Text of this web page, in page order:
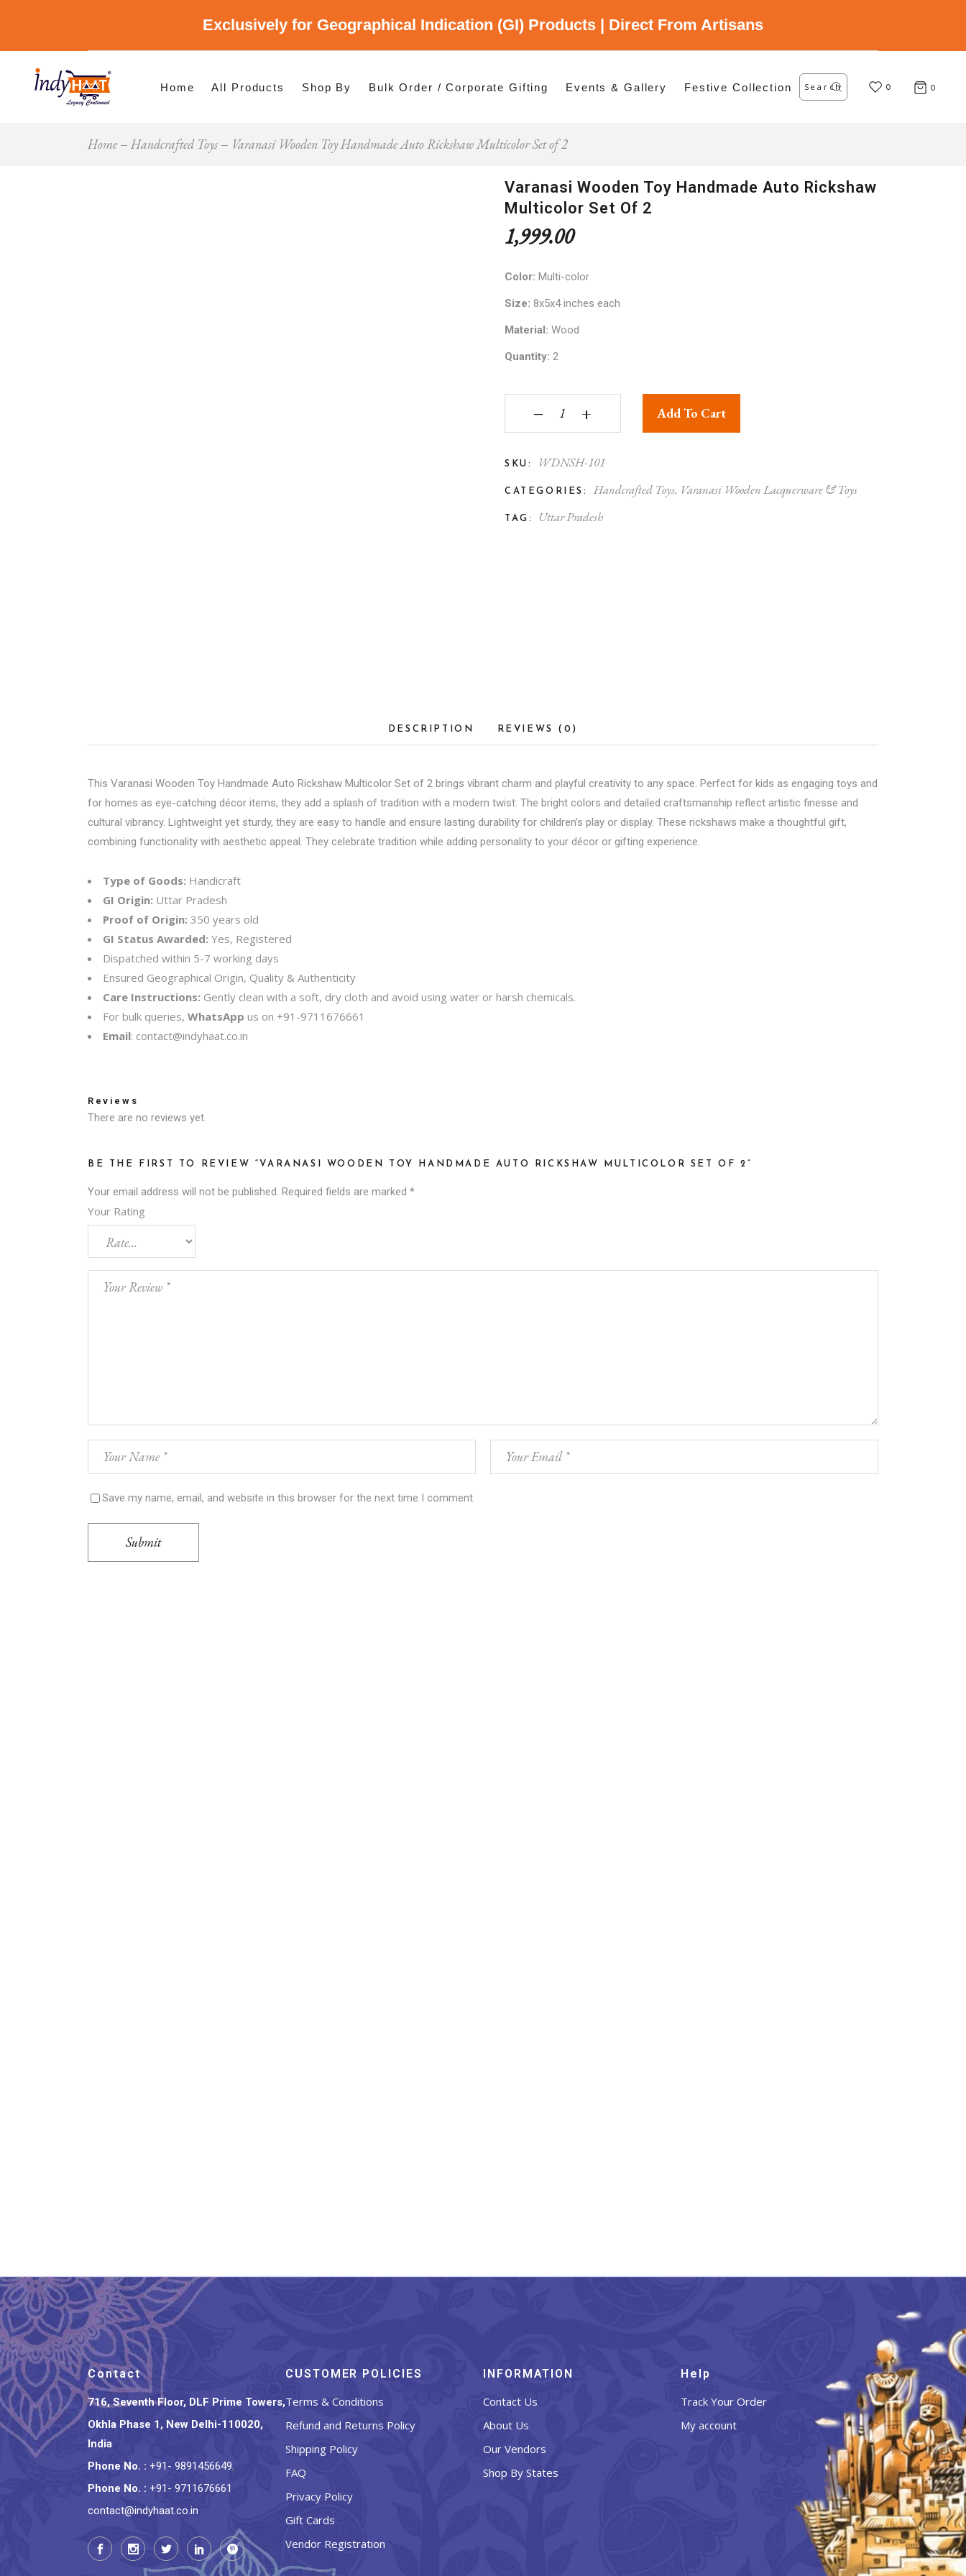
Exclusively for Geographical Indication (GI) Products | Direct From Artisans
Home All Products Shop By
Shop By Category
Bulk Order / Corporate Gifting Events & Gallery Festive Collection
Search
for: 0 0
Shop By Category
Shop By States
Home Handcrafted Toys Varanasi Wooden Toy Handmade Auto Rickshaw Multicolor Set of 2
Varanasi Wooden Toy Handmade Auto Rickshaw
Multicolor Set Of 2
1,999.00
Color: Multi-color
Size: 8x5x4 inches each
Material: Wood
Quantity: 2
Varanasi Wooden Toy Handmade Auto Rickshaw Multicolor Set of 2 quantity
‒ + Add To Cart
SKU: WDNSH-101
CATEGORIES: Handcrafted Toys, Varanasi Wooden Lacquerware & Toys
TAG: Uttar Pradesh
DESCRIPTION REVIEWS (0)
This Varanasi Wooden Toy Handmade Auto Rickshaw Multicolor Set of 2 brings vibrant charm and playful creativity to any space. Perfect for kids as engaging toys and
for homes as eye-catching décor items, they add a splash of tradition with a modern twist. The bright colors and detailed craftsmanship reflect artistic finesse and
cultural vibrancy. Lightweight yet sturdy, they are easy to handle and ensure lasting durability for children’s play or display. These rickshaws make a thoughtful gift,
combining functionality with aesthetic appeal. They celebrate tradition while adding personality to your décor or gifting experience.
Type of Goods: Handicraft
GI Origin: Uttar Pradesh
Proof of Origin: 350 years old
GI Status Awarded: Yes, Registered
Dispatched within 5-7 working days
Ensured Geographical Origin, Quality & Authenticity
Care Instructions: Gently clean with a soft, dry cloth and avoid using water or harsh chemicals.
For bulk queries, WhatsApp us on +91-9711676661
Email: contact@indyhaat.co.in
Reviews
There are no reviews yet.
BE THE FIRST TO REVIEW “VARANASI WOODEN TOY HANDMADE AUTO RICKSHAW MULTICOLOR SET OF 2”
Your email address will not be published. Required fields are marked *
Your Rating
Save my name, email, and website in this browser for the next time I comment.
Submit
Contact
716, Seventh Floor, DLF Prime Towers,
Okhla Phase 1, New Delhi-110020,
India
Phone No. : +91- 9891456649,
Phone No. : +91- 9711676661
contact@indyhaat.co.in
CUSTOMER POLICIES
Terms & Conditions
Refund and Returns Policy
Shipping Policy
FAQ
Privacy Policy
Gift Cards
Vendor Registration
INFORMATION
Contact Us
About Us
Our Vendors
Shop By States
Help
Track Your Order
My account